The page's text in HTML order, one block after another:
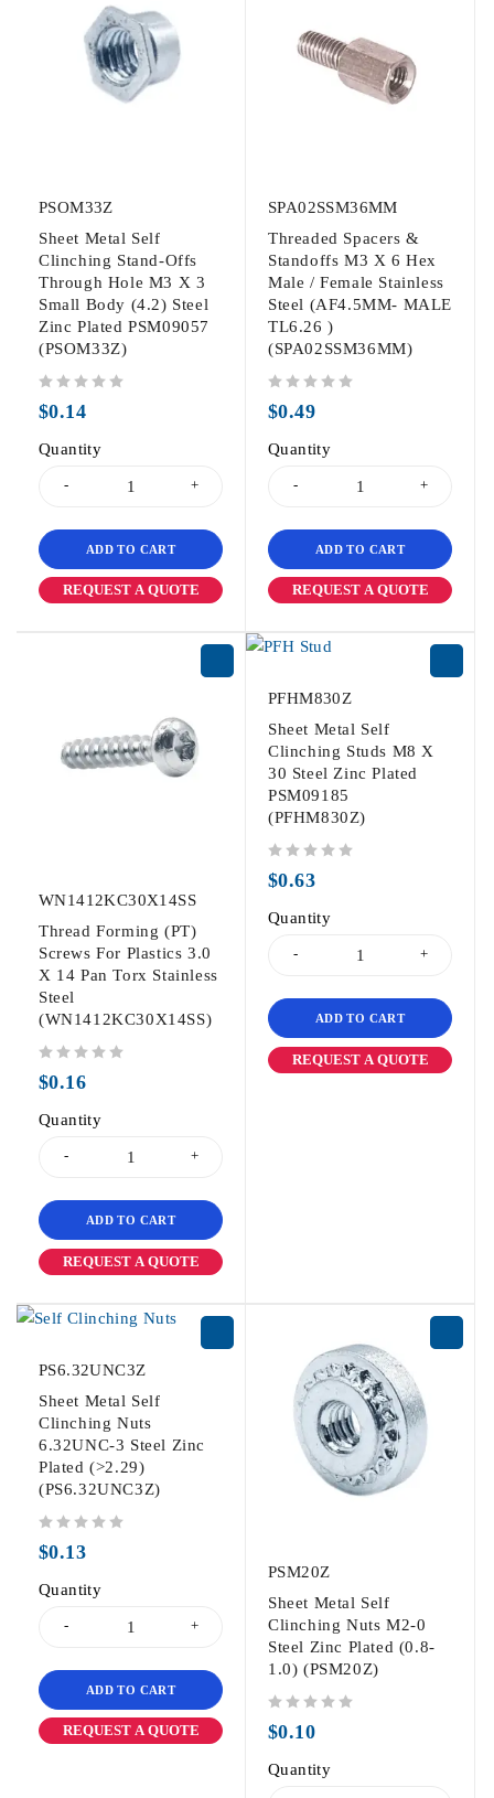
PSOM33Z
Sheet Metal Self
Clinching Stand-Offs
Through Hole M3 X 3
Small Body (4.2) Steel
Zinc Plated PSM09057
(PSOM33Z)
$0.14
Quantity
ADD TO CART
REQUEST A QUOTE
SPA02SSM36MM
Threaded Spacers &
Standoffs M3 X 6 Hex
Male / Female Stainless
Steel (AF4.5MM- MALE
TL6.26 )
(SPA02SSM36MM)
$0.49
Quantity
ADD TO CART
REQUEST A QUOTE
WN1412KC30X14SS
Thread Forming (PT)
Screws For Plastics 3.0
X 14 Pan Torx Stainless
Steel
(WN1412KC30X14SS)
$0.16
Quantity
ADD TO CART
REQUEST A QUOTE
PFHM830Z
Sheet Metal Self
Clinching Studs M8 X
30 Steel Zinc Plated
PSM09185
(PFHM830Z)
$0.63
Quantity
ADD TO CART
REQUEST A QUOTE
PS6.32UNC3Z
Sheet Metal Self
Clinching Nuts
6.32UNC-3 Steel Zinc
Plated (>2.29)
(PS6.32UNC3Z)
$0.13
Quantity
ADD TO CART
REQUEST A QUOTE
PSM20Z
Sheet Metal Self
Clinching Nuts M2-0
Steel Zinc Plated (0.8-
1.0) (PSM20Z)
$0.10
Quantity